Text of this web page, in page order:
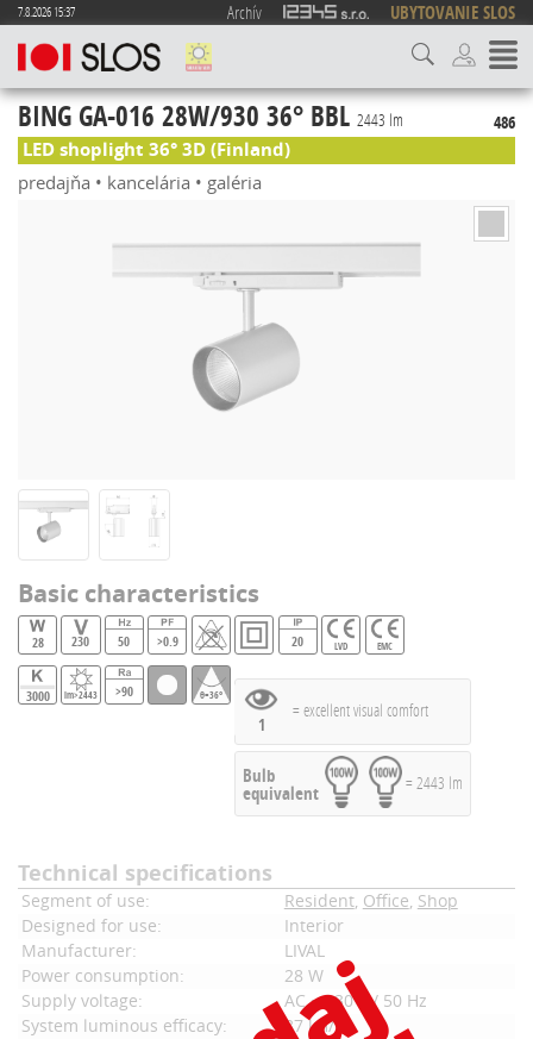
7.8.2026 15:37 Archív UBYTOVANIE SLOS
BING GA-016 28W/930 36° BBL 2443 lm 486
LED shoplight 36° 3D (Finland)
predajňa • kancelária • galéria
Basic characteristics
28 230 50 >0.9 20 LVD EMC
3000 lm>2443 >90 θ=36°
1
= excellent visual comfort
Bulb
equivalent = 2443 lm
Technical specifications
Segment of use: Resident, Office, Shop
Designed for use:
Interior
Manufacturer:
LIVAL
Power consumption:
28 W
Supply voltage:
AC ~ 230 V / 50 Hz
System luminous efficacy:
87 lm/W